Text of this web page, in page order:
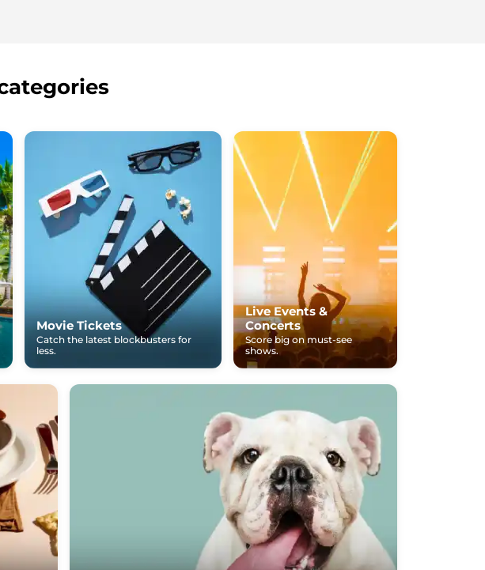
Movie Tickets
Catch the latest blockbusters for
less.
Live Events &
Concerts
Score big on must-see
shows.